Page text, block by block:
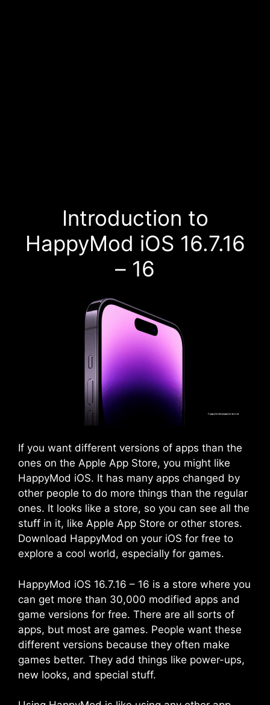
Introduction to
HappyMod iOS 16.7.16
– 16
If you want different versions of apps than the
ones on the Apple App Store, you might like
HappyMod iOS. It has many apps changed by
other people to do more things than the regular
ones. It looks like a store, so you can see all the
stuff in it, like Apple App Store or other stores.
Download HappyMod on your iOS for free to
explore a cool world, especially for games.
HappyMod iOS 16.7.16 – 16 is a store where you
can get more than 30,000 modified apps and
game versions for free. There are all sorts of
apps, but most are games. People want these
different versions because they often make
games better. They add things like power-ups,
new looks, and special stuff.